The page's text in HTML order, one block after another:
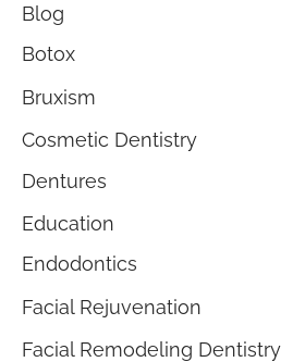
Blog
Botox
Bruxism
Cosmetic Dentistry
Dentures
Education
Endodontics
Facial Rejuvenation
Facial Remodeling Dentistry